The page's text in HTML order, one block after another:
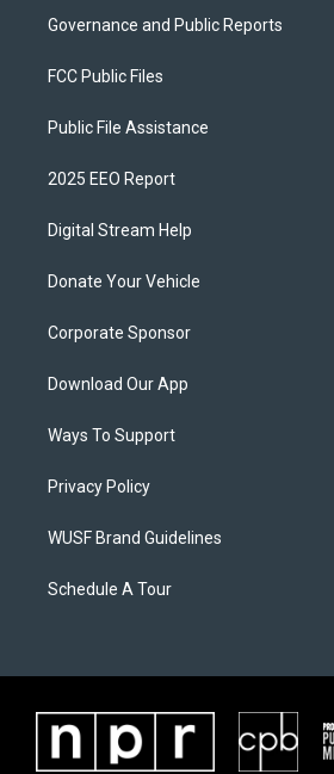
Governance and Public Reports
FCC Public Files
Public File Assistance
2025 EEO Report
Digital Stream Help
Donate Your Vehicle
Corporate Sponsor
Download Our App
Ways To Support
Privacy Policy
WUSF Brand Guidelines
Schedule A Tour